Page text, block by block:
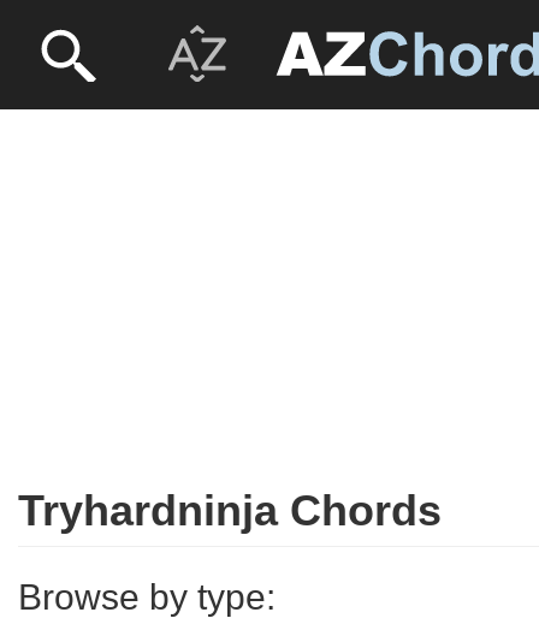
Tryhardninja Chords
Browse by type: